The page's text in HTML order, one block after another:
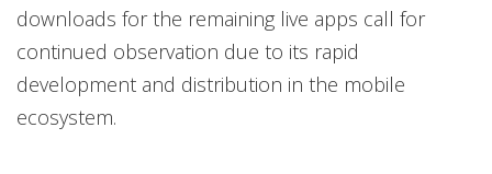
downloads for the remaining live apps call for
continued observation due to its rapid
development and distribution in the mobile
ecosystem.